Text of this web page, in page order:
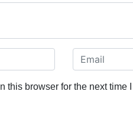
this browser for the next time